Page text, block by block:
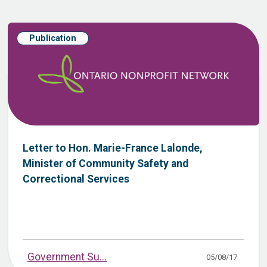
Publication
Letter to Hon. Marie-France Lalonde,
Minister of Community Safety and
Correctional Services
Government Su... 05/08/17